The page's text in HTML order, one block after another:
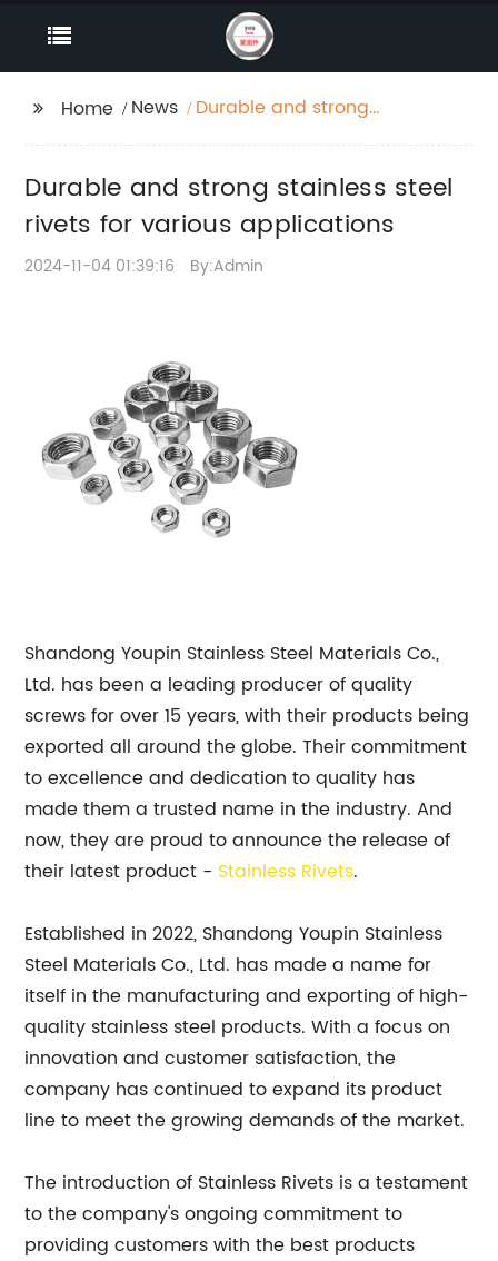
Home News
Durable and strong
applications
Durable and strong stainless steel
rivets for various applications
2024-11-04 01:39:16 By:Admin
Shandong Youpin Stainless Steel Materials Co.,
Ltd. has been a leading producer of quality
screws for over 15 years, with their products being
exported all around the globe. Their commitment
to excellence and dedication to quality has
made them a trusted name in the industry. And
now, they are proud to announce the release of
their latest product - Stainless Rivets.
Established in 2022, Shandong Youpin Stainless
Steel Materials Co., Ltd. has made a name for
itself in the manufacturing and exporting of high-
quality stainless steel products. With a focus on
innovation and customer satisfaction, the
company has continued to expand its product
line to meet the growing demands of the market.
The introduction of Stainless Rivets is a testament
to the company's ongoing commitment to
providing customers with the best products